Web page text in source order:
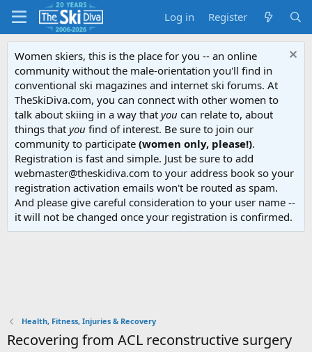
Log in Register
Women skiers, this is the place for you -- an online
community without the male-orientation you'll find in
conventional ski magazines and internet ski forums. At
TheSkiDiva.com, you can connect with other women to
talk about skiing in a way that you can relate to, about
things that you find of interest. Be sure to join our
community to participate (women only, please!).
Registration is fast and simple. Just be sure to add
webmaster@theskidiva.com to your address book so your
registration activation emails won't be routed as spam.
And please give careful consideration to your user name --
it will not be changed once your registration is confirmed.
Health, Fitness, Injuries & Recovery
Recovering from ACL reconstructive surgery